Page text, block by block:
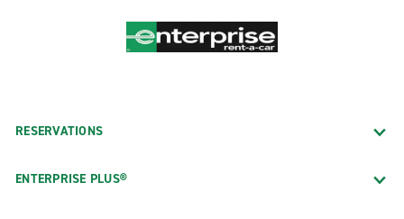
RESERVATIONS
ENTERPRISE PLUS®